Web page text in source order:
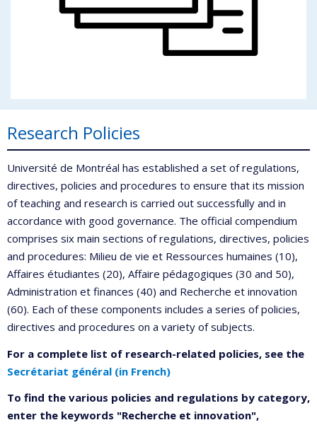
Research Policies
Université de Montréal has established a set of regulations,
directives, policies and procedures to ensure that its mission
of teaching and research is carried out successfully and in
accordance with good governance. The official compendium
comprises six main sections of regulations, directives, policies
and procedures: Milieu de vie et Ressources humaines (10),
Affaires étudiantes (20), Affaire pédagogiques (30 and 50),
Administration et finances (40) and Recherche et innovation
(60). Each of these components includes a series of policies,
directives and procedures on a variety of subjects.
For a complete list of research-related policies, see the
Secrétariat général (in French)
To find the various policies and regulations by category,
enter the keywords "Recherche et innovation",